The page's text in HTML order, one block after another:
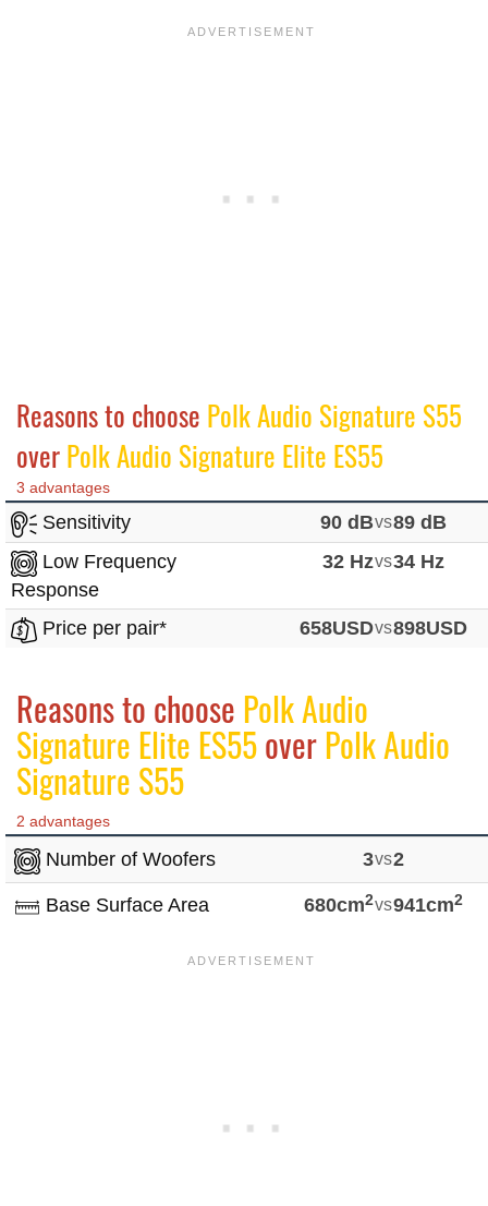
Reasons to choose Polk Audio Signature S55
overPolk Audio Signature Elite ES55
3 advantages
Sensitivity 90 dBvs89 dB
Low Frequency
Response
32 Hzvs34 Hz
Price per pair* 658USDvs898USD
Reasons to choose Polk Audio
Signature Elite ES55overPolk Audio
Signature S55
2 advantages
Number of Woofers 3vs2
Base Surface Area 680cm2vs941cm2